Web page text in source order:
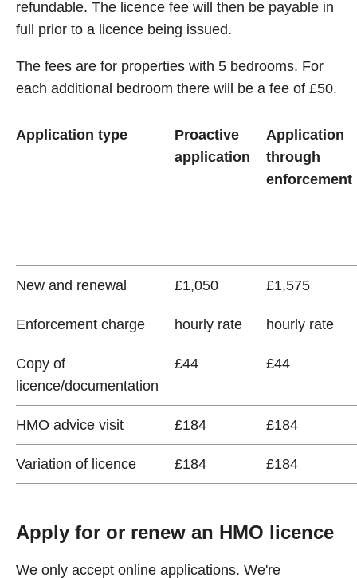
refundable. The licence fee will then be payable in
full prior to a licence being issued.
The fees are for properties with 5 bedrooms. For
each additional bedroom there will be a fee of £50.
Application type
Proactive
application
Application
through
enforcement
New and renewal £1,050 £1,575
Enforcement charge hourly rate hourly rate
Copy of
licence/documentation
£44 £44
HMO advice visit £184 £184
Variation of licence £184 £184
Apply for or renew an HMO licence
We only accept online applications. We're